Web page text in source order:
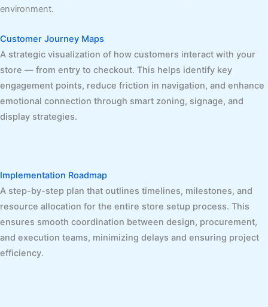
environment.
Customer Journey Maps
A strategic visualization of how customers interact with your
store — from entry to checkout. This helps identify key
engagement points, reduce friction in navigation, and enhance
emotional connection through smart zoning, signage, and
display strategies.
Implementation Roadmap
A step-by-step plan that outlines timelines, milestones, and
resource allocation for the entire store setup process. This
ensures smooth coordination between design, procurement,
and execution teams, minimizing delays and ensuring project
efficiency.